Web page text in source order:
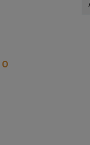
0